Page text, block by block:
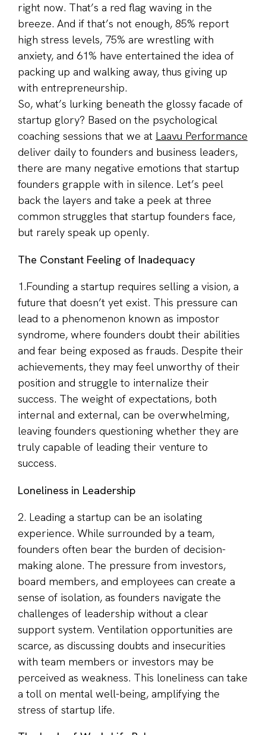
right now. That’s a red flag waving in the
breeze. And if that’s not enough, 85% report
high stress levels, 75% are wrestling with
anxiety, and 61% have entertained the idea of
packing up and walking away, thus giving up
with entrepreneurship.
So, what’s lurking beneath the glossy facade of
startup glory? Based on the psychological
coaching sessions that we at Laavu Performance
deliver daily to founders and business leaders,
there are many negative emotions that startup
founders grapple with in silence. Let’s peel
back the layers and take a peek at three
common struggles that startup founders face,
but rarely speak up openly.
The Constant Feeling of Inadequacy
1.Founding a startup requires selling a vision, a
future that doesn’t yet exist. This pressure can
lead to a phenomenon known as impostor
syndrome, where founders doubt their abilities
and fear being exposed as frauds. Despite their
achievements, they may feel unworthy of their
position and struggle to internalize their
success. The weight of expectations, both
internal and external, can be overwhelming,
leaving founders questioning whether they are
truly capable of leading their venture to
success.
Loneliness in Leadership
2. Leading a startup can be an isolating
experience. While surrounded by a team,
founders often bear the burden of decision-
making alone. The pressure from investors,
board members, and employees can create a
sense of isolation, as founders navigate the
challenges of leadership without a clear
support system. Ventilation opportunities are
scarce, as discussing doubts and insecurities
with team members or investors may be
perceived as weakness. This loneliness can take
a toll on mental well-being, amplifying the
stress of startup life.